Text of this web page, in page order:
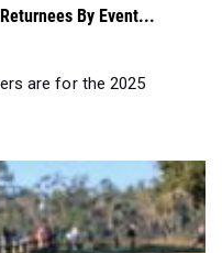
By Event...
are for the 2025